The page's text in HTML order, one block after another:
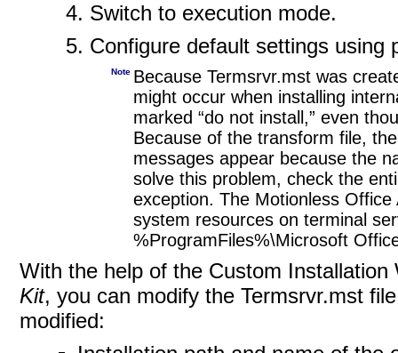
Switch to execution mode.
Configure default settings using
Note Because Termsrvr.mst was
might occur when installing
marked “do not install,” even
Because of the transform file,
messages appear because the
solve this problem, check the
exception. The Motionless
system resources on terminal
%ProgramFiles%\Microsoft
With the help of the Custom
Kit, you can modify the Termsrvr.mst
modified: